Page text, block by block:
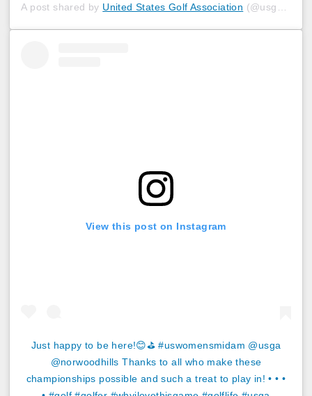
A post shared by United States Golf Association (@usga) on
View this post on Instagram
Just happy to be here!😊⛳️ #uswomensmidam @usga
@norwoodhills Thanks to all who make these
championships possible and such a treat to play in! • • •